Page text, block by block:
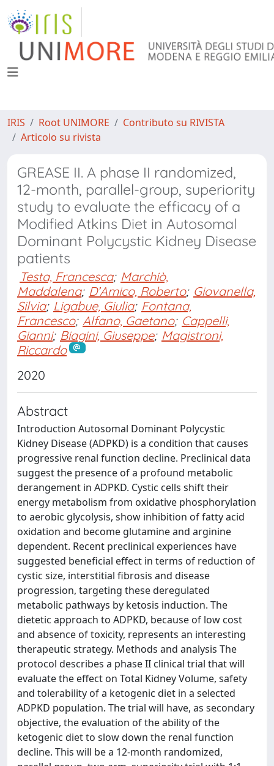
IRIS Root UNIMORE
Contributo su RIVISTA
Articolo su rivista
GREASE II. A phase II randomized,
12-month, parallel-group, superiority
study to evaluate the efficacy of a
Modified Atkins Diet in Autosomal
Dominant Polycystic Kidney Disease
patients
Testa, Francesca; Marchiò,
Maddalena; D’Amico, Roberto; Giovanella,
Silvia; Ligabue, Giulia; Fontana,
Francesco; Alfano, Gaetano; Cappelli,
Gianni; Biagini, Giuseppe; Magistroni,
Riccardo
2020
Abstract
Introduction Autosomal Dominant Polycystic
Kidney Disease (ADPKD) is a condition that causes
progressive renal function decline. Preclinical data
suggest the presence of a profound metabolic
derangement in ADPKD. Cystic cells shift their
energy metabolism from oxidative phosphorylation
to aerobic glycolysis, show inhibition of fatty acid
oxidation and become glutamine and arginine
dependent. Recent preclinical experiences have
suggested beneficial effect in terms of reduction of
cystic size, interstitial fibrosis and disease
progression, targeting these deregulated
metabolic pathways by ketosis induction. The
dietetic approach to ADPKD, because of low cost
and absence of toxicity, represents an interesting
therapeutic strategy. Methods and analysis The
protocol describes a phase II clinical trial that will
evaluate the effect on Total Kidney Volume, safety
and tolerability of a ketogenic diet in a selected
ADPKD population. The trial will have, as secondary
objective, the evaluation of the ability of the
ketogenic diet to slow down the renal function
decline. This will be a 12-month randomized,